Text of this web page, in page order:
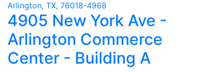
Arlington, TX, 76018-4968
4905 New York Ave -
Arlington Commerce
Center - Building A